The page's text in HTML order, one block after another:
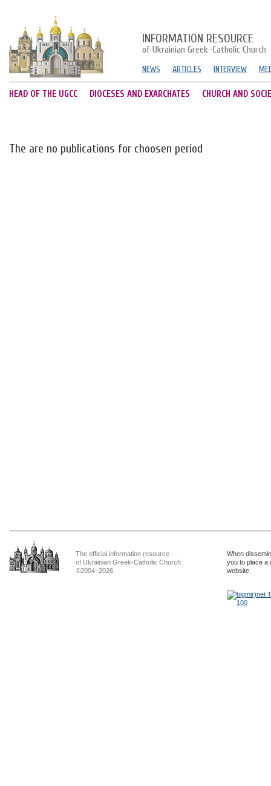
INFORMATION RESOURCE
of Ukrainian Greek-Catholic Church
NEWS ARTICLES INTERVIEW
HEAD OF THE UGCC DIOCESES AND EXARCHATES CHURCH AND
The are no publications for choosen period
The official information resource
of Ukrainian Greek-Catholic Church
©2004–2026
When
you to place a
website